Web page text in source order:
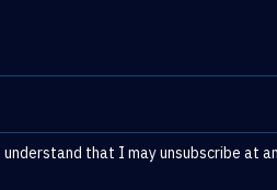
that I may unsubscribe at